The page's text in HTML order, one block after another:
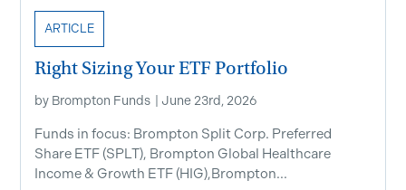
ARTICLE
Right Sizing Your ETF Portfolio
by Brompton Funds June 23rd, 2026
Funds in focus: Brompton Split Corp. Preferred
Share ETF ​(SPLT), Brompton Global Healthcare
Income & Growth ETF (HIG),Brompton...